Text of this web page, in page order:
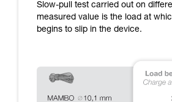
your ability to perform these
and independently before
unsupervised.
not describe here.
Slow-pull test carried out on
measured value is the load at
begins to slip in the device.